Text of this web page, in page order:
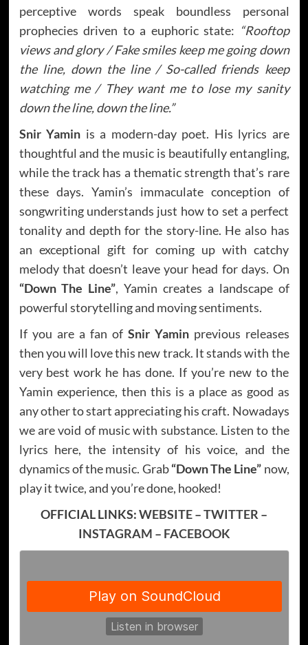
perceptive words speak boundless personal
prophecies driven to a euphoric state: “Rooftop
views and glory / Fake smiles keep me going down
the line, down the line / So-called friends keep
watching me / They want me to lose my sanity
down the line, down the line.”
Snir Yamin is a modern-day poet. His lyrics are
thoughtful and the music is beautifully entangling,
while the track has a thematic strength that’s rare
these days. Yamin’s immaculate conception of
songwriting understands just how to set a perfect
tonality and depth for the story-line. He also has
an exceptional gift for coming up with catchy
melody that doesn’t leave your head for days. On
“Down The Line”, Yamin creates a landscape of
powerful storytelling and moving sentiments.
If you are a fan of Snir Yaminprevious releases
then you will love this new track. It stands with the
very best work he has done. If you’re new to the
Yamin experience, then this is a place as good as
any other to start appreciating his craft. Nowadays
we are void of music with substance. Listen to the
lyrics here, the intensity of his voice, and the
dynamics of the music. Grab“Down The Line” now,
play it twice, and you’re done, hooked!
OFFICIAL LINKS:WEBSITE–TWITTER –
INSTAGRAM – FACEBOOK